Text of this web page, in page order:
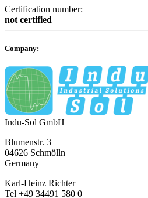
Certification number:
not certified
Company:
Indu-Sol GmbH
Blumenstr. 3
04626 Schmölln
Germany
Karl-Heinz Richter
Tel +49 34491 580 0